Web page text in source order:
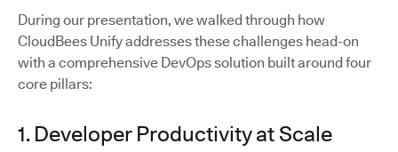
During our presentation, we walked through how
CloudBees Unify addresses these challenges head-on
with a comprehensive DevOps solution built around four
core pillars:
1. Developer Productivity at Scale